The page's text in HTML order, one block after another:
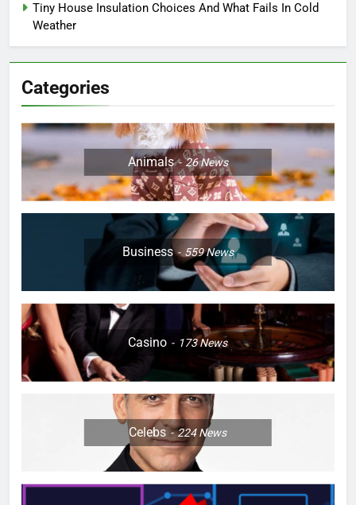
Tiny House Insulation Choices And What Fails In Cold
Weather
Categories
Animals 26News
Business 559News
Casino 173News
Celebs 224News